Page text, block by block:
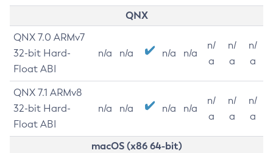
QNX
QNX 7.0 ARMv7
32-bit Hard-
Float ABI
n/a n/a n/a n/a
n/
a
n/
a
n/
a
QNX 7.1 ARMv8
32-bit Hard-
Float ABI
n/a n/a n/a n/a
n/
a
n/
a
n/
a
macOS (x86 64-bit)